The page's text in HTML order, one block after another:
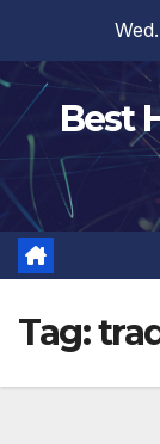
content
Best
Tag: